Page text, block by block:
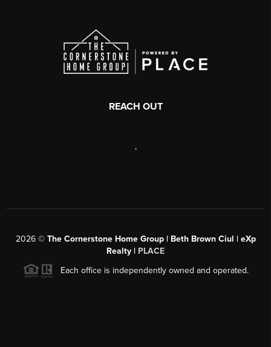
REACH OUT
,
2026© The Cornerstone Home Group | Beth Brown Ciul | eXp
Realty | PLACE
Each office is independently owned and operated.